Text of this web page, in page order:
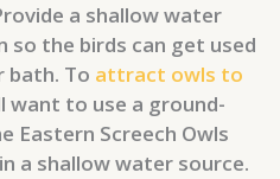
a shallow water
so the birds can get used
bath. To attract owls to
want to use a ground-
Eastern Screech Owls
a shallow water source.